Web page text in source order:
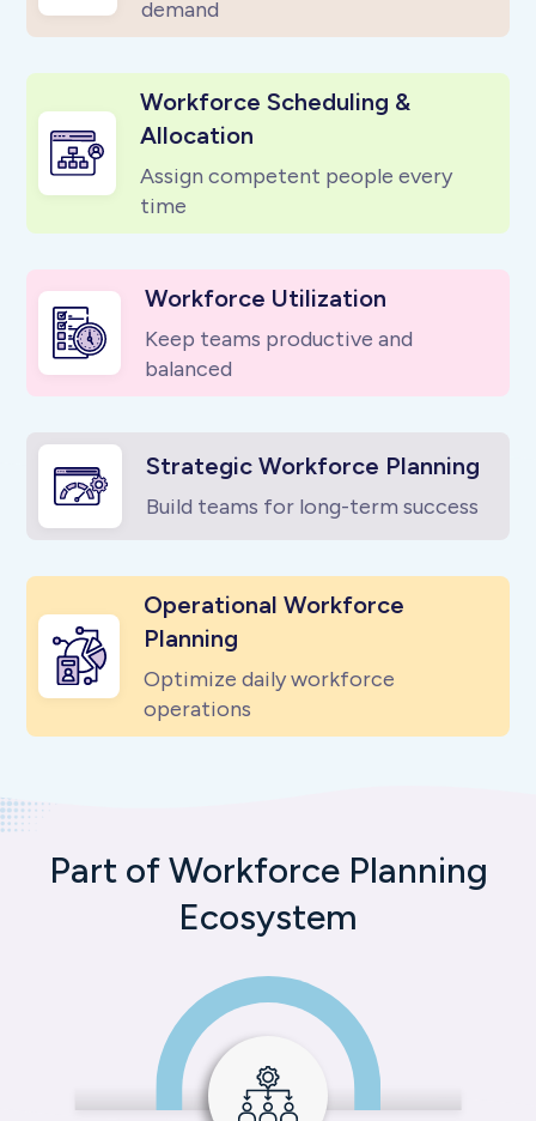
demand
Workforce Scheduling &
Allocation
Assign competent people every
time
Workforce Utilization
Keep teams productive and
balanced
Strategic Workforce Planning
Build teams for long-term success
Operational Workforce
Planning
Optimize daily workforce
operations
Part of Workforce Planning
Ecosystem